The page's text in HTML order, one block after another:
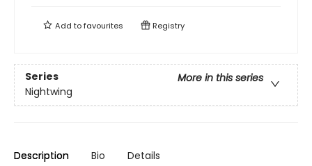
Add tofavourites Registry
Series
More in this series
Nightwing
Description Bio Details